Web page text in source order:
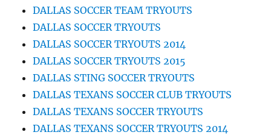
DALLAS SOCCER TEAM TRYOUTS
DALLAS SOCCER TRYOUTS
DALLAS SOCCER TRYOUTS 2014
DALLAS SOCCER TRYOUTS 2015
DALLAS STING SOCCER TRYOUTS
DALLAS TEXANS SOCCER CLUB TRYOUTS
DALLAS TEXANS SOCCER TRYOUTS
DALLAS TEXANS SOCCER TRYOUTS 2014